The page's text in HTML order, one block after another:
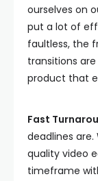
ourselves on
put a lot of
faultless, the
transitions
product that
Fast
deadlines
quality video
timeframe